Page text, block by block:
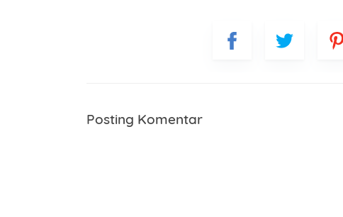
Posting Komentar